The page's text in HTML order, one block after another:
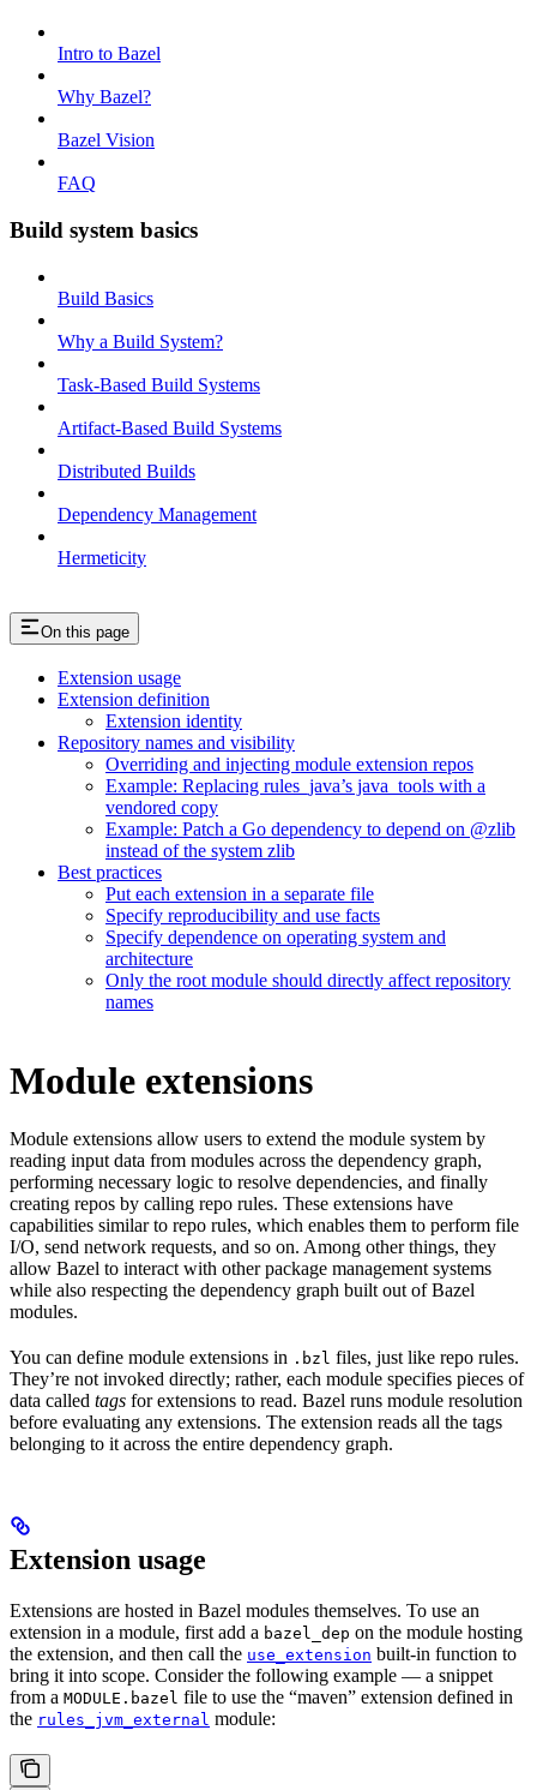
Intro to Bazel
Why Bazel?
Bazel Vision
FAQ
Build system basics
Build Basics
Why a Build System?
Task-Based Build Systems
Artifact-Based Build Systems
Distributed Builds
Dependency Management
Hermeticity
On this page
Extension usage
Extension definition
Extension identity
Repository names and visibility
Overriding and injecting module extension repos
Example: Replacing rules_java’s java_tools with a
vendored copy
Example: Patch a Go dependency to depend on @zlib
instead of the system zlib
Best practices
Put each extension in a separate file
Specify reproducibility and use facts
Specify dependence on operating system and
architecture
Only the root module should directly affect repository
names
Module extensions
Module extensions allow users to extend the module system by
reading input data from modules across the dependency graph,
performing necessary logic to resolve dependencies, and finally
creating repos by calling repo rules. These extensions have
capabilities similar to repo rules, which enables them to perform file
I/O, send network requests, and so on. Among other things, they
allow Bazel to interact with other package management systems
while also respecting the dependency graph built out of Bazel
modules.
You can define module extensions in .bzl files, just like repo rules.
They’re not invoked directly; rather, each module specifies pieces of
data called tags for extensions to read. Bazel runs module resolution
before evaluating any extensions. The extension reads all the tags
belonging to it across the entire dependency graph.
Extension usage
Extensions are hosted in Bazel modules themselves. To use an
extension in a module, first add a bazel_dep on the module hosting
the extension, and then call the use_extension built-in function to
bring it into scope. Consider the following example — a snippet
from a MODULE.bazel file to use the “maven” extension defined in
the rules_jvm_external module: